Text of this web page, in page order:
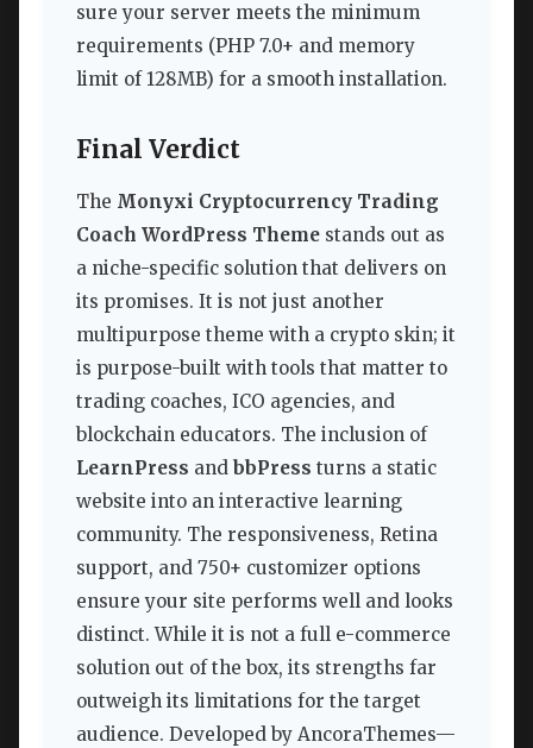
sure your server meets the minimum
requirements (PHP 7.0+ and memory
limit of 128MB) for a smooth installation.
Final Verdict
The Monyxi Cryptocurrency Trading
Coach WordPress Theme stands out as
a niche-specific solution that delivers on
its promises. It is not just another
multipurpose theme with a crypto skin; it
is purpose-built with tools that matter to
trading coaches, ICO agencies, and
blockchain educators. The inclusion of
LearnPress and bbPress turns a static
website into an interactive learning
community. The responsiveness, Retina
support, and 750+ customizer options
ensure your site performs well and looks
distinct. While it is not a full e-commerce
solution out of the box, its strengths far
outweigh its limitations for the target
audience. Developed by AncoraThemes—